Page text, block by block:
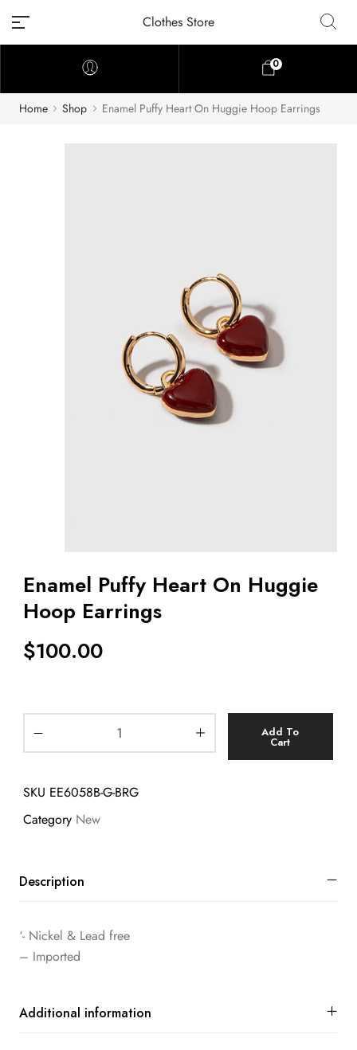
Clothes Store
0
Home Shop Enamel Puffy Heart On Huggie Hoop Earrings
Enamel Puffy Heart On Huggie
Hoop Earrings
$100.00
Add To
Cart
SKU EE6058B-G-BRG
Category New
Description
‘- Nickel & Lead free
– Imported
Additional information